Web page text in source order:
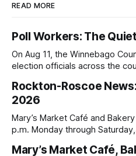
READ MORE
Poll Workers: The Quiet
On Aug 11, the Winnebago
election officials across the
Rockton-Roscoe
2026
Mary’s Market Café and
p.m. Monday through
Mary’s Market Café,